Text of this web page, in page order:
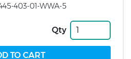
403-01-WWA-5
Qty